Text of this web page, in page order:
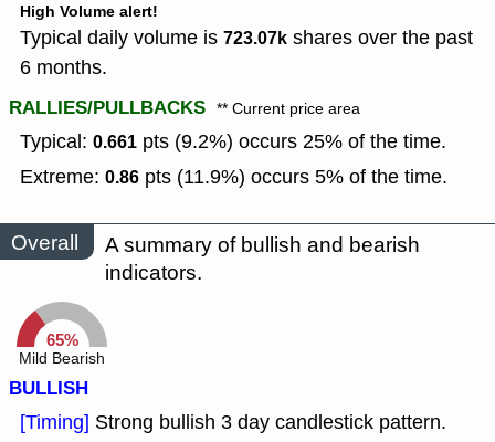
High Volume alert!
Typical daily volume is 723.07k shares over the past
6 months.
RALLIES/PULLBACKS ** Current price area
Typical: 0.661 pts (9.2%) occurs 25% of the time.
Extreme: 0.86 pts (11.9%) occurs 5% of the time.
Overall
A summary of bullish and bearish
indicators.
65%
Mild Bearish
BULLISH
[Timing] Strong bullish 3 day candlestick pattern.